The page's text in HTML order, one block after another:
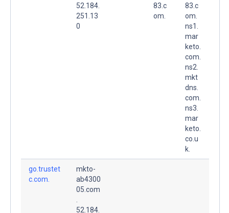
52.184.
251.13
0
83.c
om.
83.c
om.
ns1.
mar
keto.
com.
ns2.
mkt
dns.
com.
ns3.
mar
keto.
co.u
k.
go.trustet
c.com.
mkto-
ab4300
05.com
52.184.